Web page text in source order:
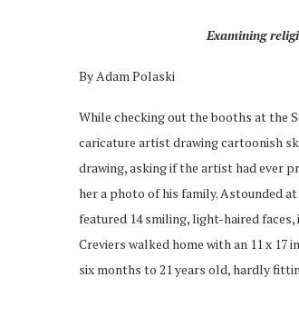
Examining
By Adam Polaski
While checking out the booths at the
caricature artist drawing cartoonish
drawing, asking if the artist had ever
her a photo of his family. Astounded
featured 14 smiling, light-haired
Creviers walked home with an 11 x
six months to 21 years old, hardly